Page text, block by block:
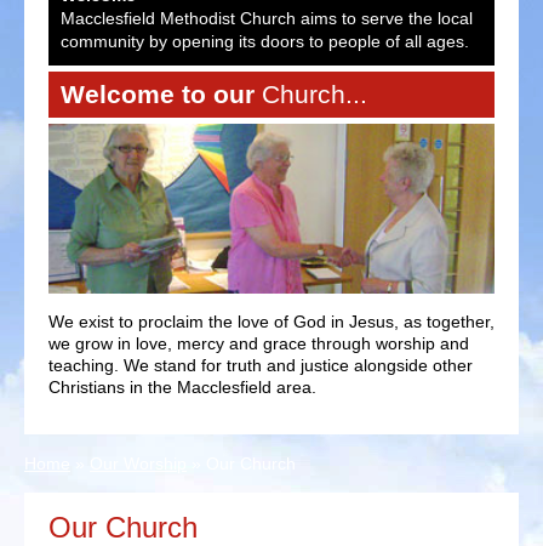
Macclesfield Methodist Church aims to serve the local
community by opening its doors to people of all ages.
Welcome to our Church...
We exist to proclaim the love of God in Jesus, as together,
we grow in love, mercy and grace through worship and
teaching. We stand for truth and justice alongside other
Christians in the Macclesfield area.
Our Church